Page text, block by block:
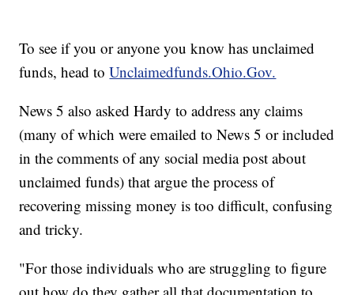
To see if you or anyone you know has unclaimed
funds, head toUnclaimedfunds.Ohio.Gov.
News 5 also asked Hardy to address any claims
(many of which were emailed to News 5 or included
in the comments of any social media post about
unclaimed funds) that argue the process of
recovering missing money is too difficult, confusing
and tricky.
"For those individuals who are struggling to figure